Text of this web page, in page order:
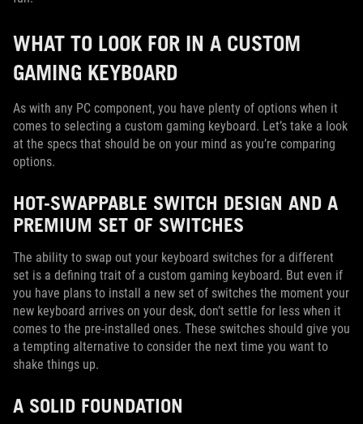
WHAT TO LOOK FOR IN A CUSTOM
GAMING KEYBOARD
As with any PC component, you have plenty of options when it
comes to selecting a custom gaming keyboard. Let’s take a look
at the specs that should be on your mind as you’re comparing
options.
HOT-SWAPPABLE SWITCH DESIGN AND A
PREMIUM SET OF SWITCHES
The ability to swap out your keyboard switches for a different
set is a defining trait of a custom gaming keyboard. But even if
you have plans to install a new set of switches the moment your
new keyboard arrives on your desk, don’t settle for less when it
comes to the pre-installed ones. These switches should give you
a tempting alternative to consider the next time you want to
shake things up.
A SOLID FOUNDATION